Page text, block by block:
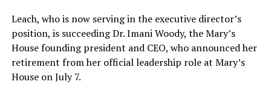
Leach, who is now serving in the executive director’s
position, is succeeding Dr. Imani Woody, the Mary’s
House founding president and CEO, who announced her
retirement from her official leadership role at Mary’s
House on July 7.